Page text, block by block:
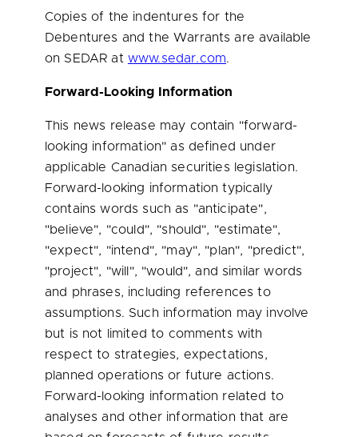
Copies of the indentures for the
Debentures and the Warrants are available
on SEDAR at www.sedar.com.
Forward-Looking Information
This news release may contain "forward-
looking information" as defined under
applicable Canadian securities legislation.
Forward-looking information typically
contains words such as "anticipate",
"believe", "could", "should", "estimate",
"expect", "intend", "may", "plan", "predict",
"project", "will", "would", and similar words
and phrases, including references to
assumptions. Such information may involve
but is not limited to comments with
respect to strategies, expectations,
planned operations or future actions.
Forward-looking information related to
analyses and other information that are